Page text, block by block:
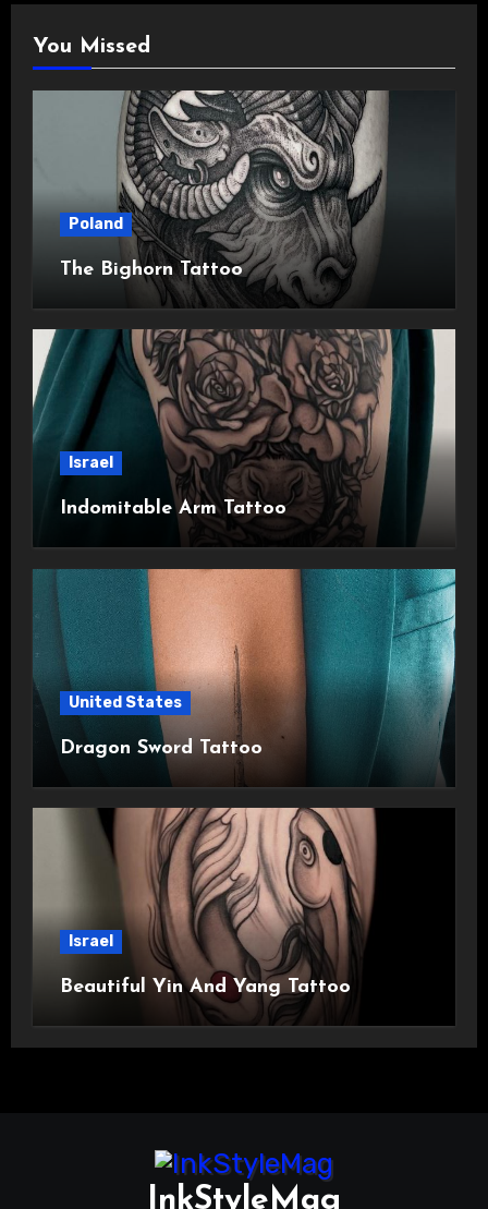
You Missed
Poland
The Bighorn Tattoo
Israel
Indomitable Arm Tattoo
United States
Dragon Sword Tattoo
Israel
Beautiful Yin And Yang Tattoo
InkStyleMag